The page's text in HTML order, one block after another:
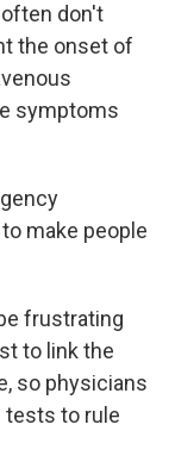
don't
the onset of
symptoms
make people
frustrating
to link the
so physicians
tests to rule